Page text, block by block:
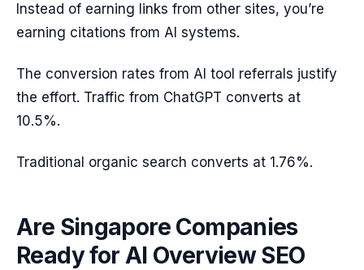
Instead of earning links from other sites, you’re
earning citations from AI systems.
The conversion rates from AI tool referrals justify
the effort. Traffic from ChatGPT converts at
10.5%.
Traditional organic search converts at 1.76%.
Are Singapore Companies
Ready for AI Overview SEO